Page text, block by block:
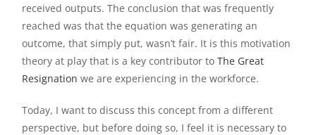
received outputs. The conclusion that was frequently
reached was that the equation was generating an
outcome, that simply put, wasn’t fair. It is this motivation
theory at play that is a key contributor toThe Great
Resignation we are experiencing in the workforce.
Today, I want to discuss this concept from a different
perspective, but before doing so, I feel it is necessary to